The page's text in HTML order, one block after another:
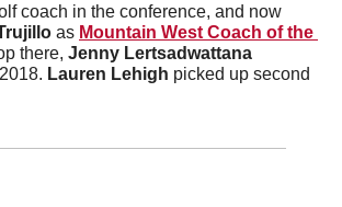
coach in the conference, and now
as Mountain West Coach of the
there, Jenny Lertsadwattana
Lauren Lehigh picked up second